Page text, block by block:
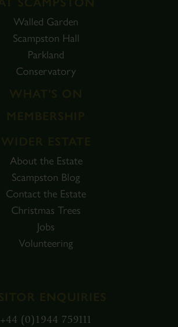
Walled Garden
Scampston Hall
Parkland
Conservatory
About the Estate
Scampston Blog
Contact the Estate
Christmas Trees
Jobs
Volunteering
+44 (0)1944 759111